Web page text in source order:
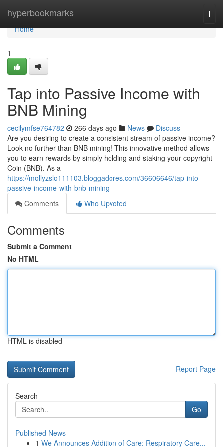
hyperbookmarks
Home
Home
1
Tap into Passive Income with
BNB Mining
cecilymfse764782 266 days ago News
Discuss
Are you desiring to create a consistent stream of passive income?
Look no further than BNB mining! This innovative method allows
you to earn rewards by simply holding and staking your copyright
Coin (BNB). As a
https://mollyzslo111103.bloggadores.com/36606646/tap-into-
passive-income-with-bnb-mining
Comments
Who Upvoted
Comments
Submit a Comment
No HTML
HTML is disabled
Report Page
Search
Go
Published News
1 We Announces Addition of Care: Respiratory Care...